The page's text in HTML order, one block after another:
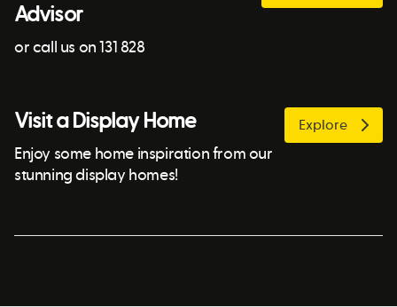
Advisor
or call us on 131 828
Visit a Display Home
Enjoy some home inspiration from our
stunning display homes!
Explore